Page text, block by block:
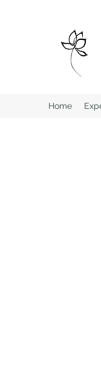
Home